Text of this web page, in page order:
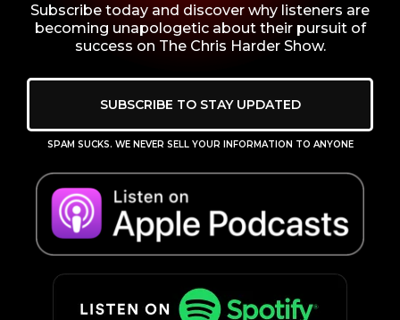
Subscribe today and discover why listeners are
becoming unapologetic about their pursuit of
success on The Chris Harder Show.
SUBSCRIBE TO STAY UPDATED
SPAM SUCKS. WE NEVER SELL YOUR INFORMATION TO ANYONE